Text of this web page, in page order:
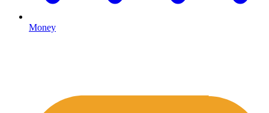
Money